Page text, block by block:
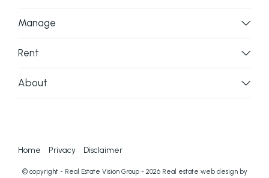
Manage
Rent
About
Home Privacy Disclaimer
© copyright - Real Estate Vision Group - 2026 Real estate web design by